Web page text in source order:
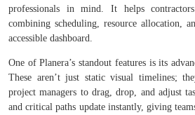
professionals in mind. It helps
combining scheduling, resource allocation,
accessible dashboard.
One of Planera’s standout features is its
These aren’t just static visual timelines;
project managers to drag, drop, and adjust
and critical paths update instantly, giving